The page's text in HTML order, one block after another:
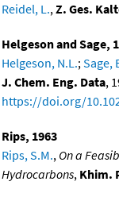
Reidel, L.,Z. Ges.
Helgeson and Sage,
Helgeson, N.L.;Sage,
J. Chem. Eng. Data,
https://doi.org/
Rips, 1963
Rips, S.M., On a
Hydrocarbons, Khim.